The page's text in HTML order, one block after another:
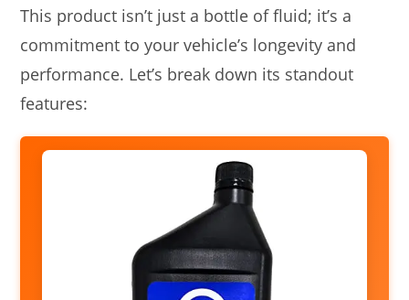
This product isn’t just a bottle of fluid; it’s a
commitment to your vehicle’s longevity and
performance. Let’s break down its standout
features: